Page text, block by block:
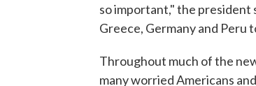
so important," the president
Greece, Germany and Peru
Throughout much of the
many worried Americans